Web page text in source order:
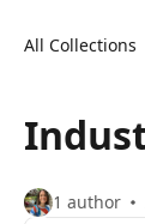
All Collections
1 author